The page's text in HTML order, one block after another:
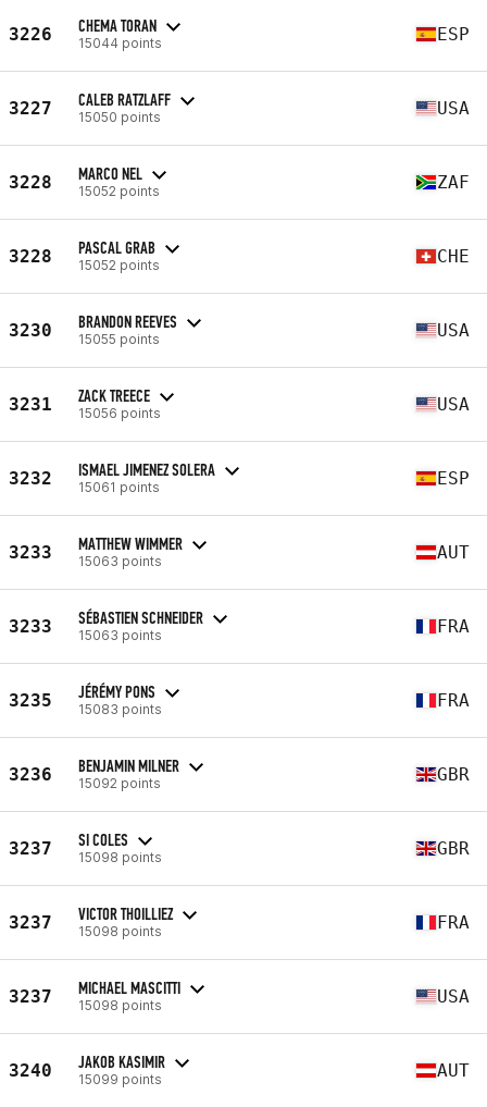
3226 CHEMA TORAN
15044 points ESP
3227 CALEB RATZLAFF
15050 points USA
3228 MARCO NEL
15052 points ZAF
3228 PASCAL GRAB
15052 points CHE
3230 BRANDON REEVES
15055 points USA
3231 ZACK TREECE
15056 points USA
3232 ISMAEL JIMENEZ SOLERA
15061 points ESP
3233 MATTHEW WIMMER
15063 points AUT
3233 SÉBASTIEN SCHNEIDER
15063 points FRA
3235 JÉRÉMY PONS
15083 points FRA
3236 BENJAMIN MILNER
15092 points GBR
3237 SI COLES
15098 points GBR
3237 VICTOR THOILLIEZ
15098 points FRA
3237 MICHAEL MASCITTI
15098 points USA
3240 JAKOB KASIMIR
15099 points AUT